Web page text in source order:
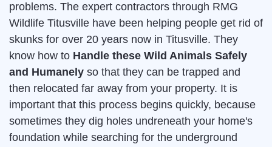
problems. The expert contractors through RMG
Wildlife Titusville have been helping people get rid of
skunks for over 20 years now in Titusville. They
know how to Handle these Wild Animals Safely
and Humanely so that they can be trapped and
then relocated far away from your property. It is
important that this process begins quickly, because
sometimes they dig holes undreneath your home's
foundation while searching for the underground